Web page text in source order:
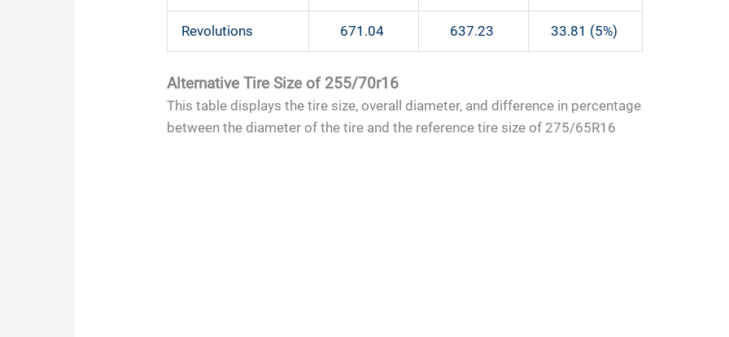
Revolutions 671.04 637.23 33.81 (5%)
Alternative Tire Size of 255/70r16
This table displays the tire size, overall diameter, and difference in percentage
between the diameter of the tire and the reference tire size of 275/65R16